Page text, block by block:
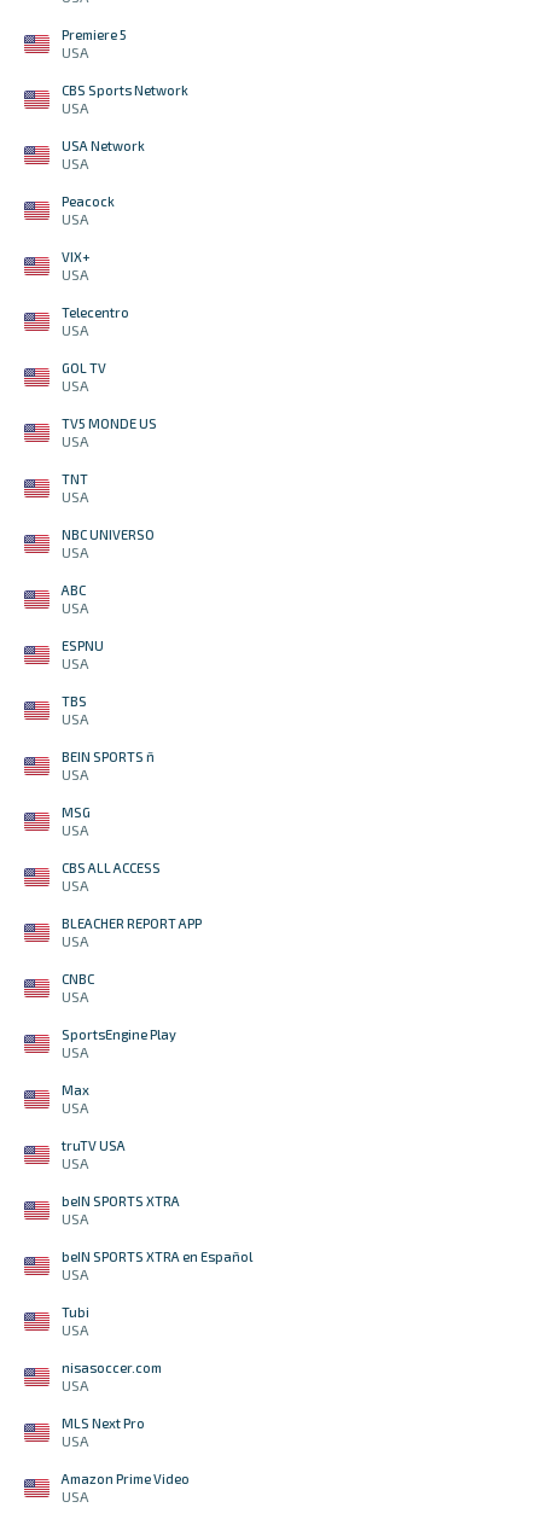
Premiere 5
USA
CBS Sports Network
USA
USA Network
USA
Peacock
USA
VIX+
USA
Telecentro
USA
GOL TV
USA
TV5 MONDE US
USA
TNT
USA
NBC UNIVERSO
USA
ABC
USA
ESPNU
USA
TBS
USA
BEIN SPORTS ñ
USA
MSG
USA
CBS ALL ACCESS
USA
BLEACHER REPORT APP
USA
CNBC
USA
SportsEngine Play
USA
Max
USA
truTV USA
USA
beIN SPORTS XTRA
USA
beIN SPORTS XTRA en Español
USA
Tubi
USA
nisasoccer.com
USA
MLS Next Pro
USA
Amazon Prime Video
USA